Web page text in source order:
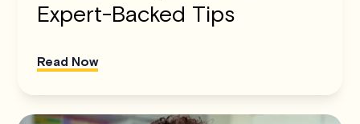
Expert-Backed Tips
Read Now